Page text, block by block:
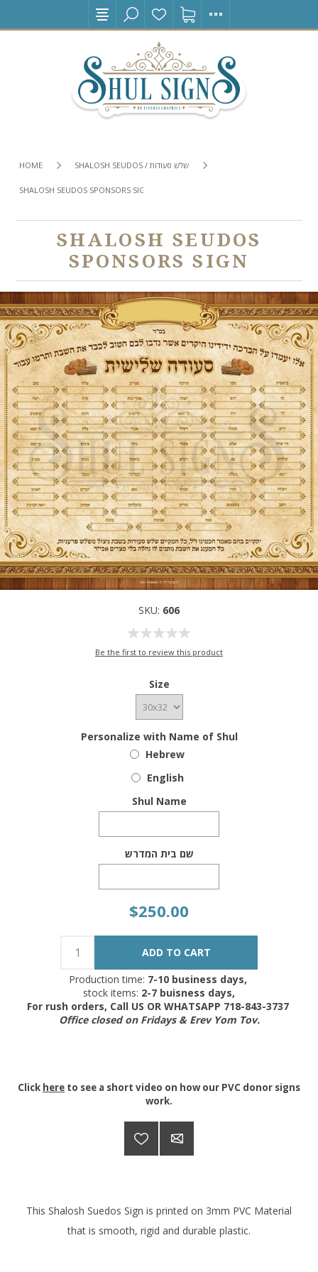
HOME SHALOSH SEUDOS / שלש סעודות
SHALOSH SEUDOS SPONSORS SIGN
SHALOSH SEUDOS
SPONSORS SIGN
SKU: 606
Be the first to review this product
Size
Personalize with Name of Shul
Hebrew
English
Shul Name
שם בית המדרש
$250.00
Production time: 7-10 business days,
stock items: 2-7 buisness days,
For rush orders, Call US OR WHATSAPP 718-843-3737
Office closed on Fridays & Erev Yom Tov.
Click here to see a short video on how our PVC donor signs
work.
This Shalosh Suedos Sign is printed on 3mm PVC Material
that is smooth, rigid and durable plastic.